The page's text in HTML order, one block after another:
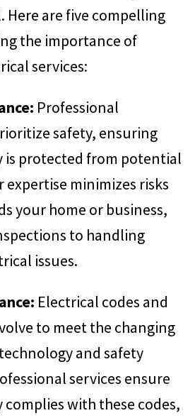
Here are five compelling
the importance of
services:
Professional
safety, ensuring
is protected from potential
expertise minimizes risks
your home or business,
to handling
issues.
Electrical codes and
to meet the changing
and safety
services ensure
with these codes,